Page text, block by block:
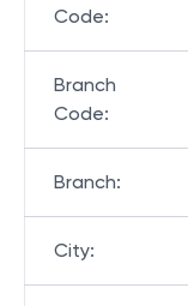
Code:
Branch
Code:
Branch:
City: